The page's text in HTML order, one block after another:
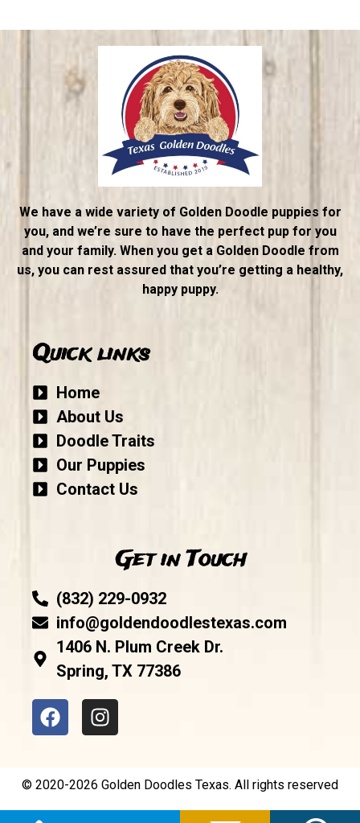
We have a wide variety of Golden Doodle puppies for
you, and we’re sure to have the perfect pup for you
and your family. When you get a Golden Doodle from
us, you can rest assured that you’re getting a healthy,
happy puppy.
Quick links
Home
About Us
Doodle Traits
Our Puppies
Contact Us
Get in Touch
(832) 229-0932
info@goldendoodlestexas.com
1406 N. Plum Creek Dr.
Spring, TX 77386
© 2020-2026 Golden Doodles Texas. All rights reserved